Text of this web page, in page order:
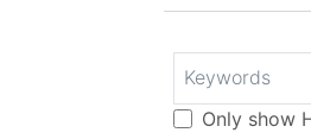
Keywords
Only show